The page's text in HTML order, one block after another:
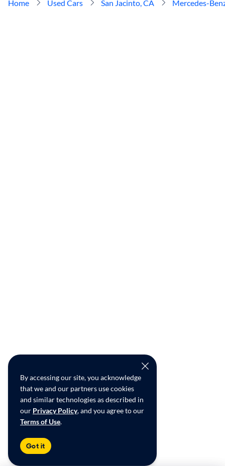
By accessing our site, you acknowledge
that we and our partners use cookies
and similar technologies as described in
our Privacy Policy, and you agree to our
Terms of Use.
Got it
Home Used Cars San Jacinto, CA Mercedes-